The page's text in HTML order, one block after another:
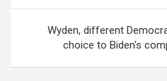
Wyden, different
choice to Biden's